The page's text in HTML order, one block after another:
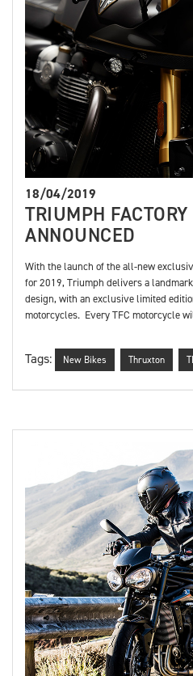
18/04/2019
TRIUMPH
ANNOUNCED
With the launch of the all-new
for 2019, Triumph delivers a
design, with an exclusive limited
motorcycles. Every TFC motorcycle
Tags: New Bikes Thruxton